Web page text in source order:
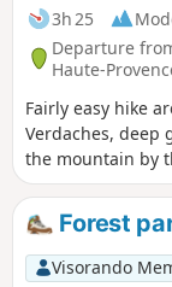
3h 25
Departure
Haute-
Fairly easy hike
Verdaches, deep
the mountain by
beautiful views
part of the hike,
Bès on the way
possible in
Forest
Visorando